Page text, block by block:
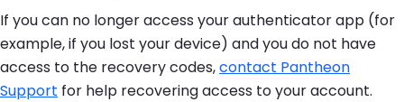
If you can no longer access your authenticator app (for
example, if you lost your device) and you do not have
access to the recovery codes,contact Pantheon
Support for help recovering access to your account.